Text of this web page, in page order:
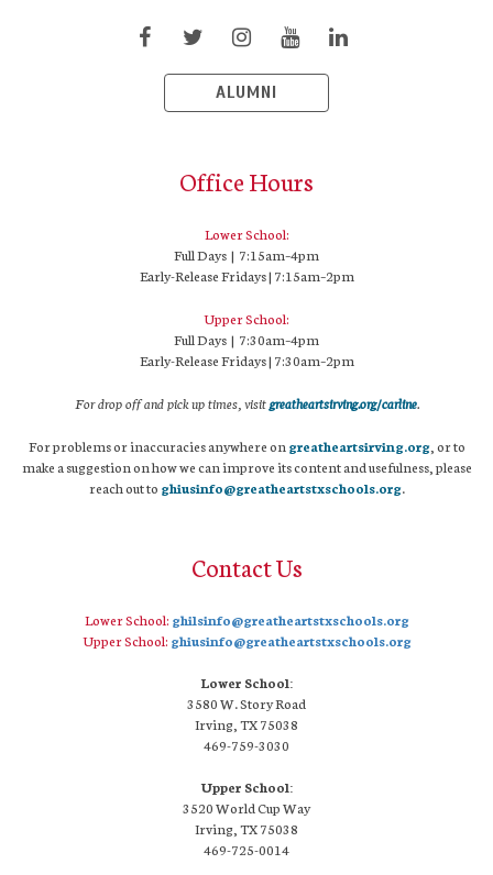
ALUMNI
Office Hours
Lower School:
Full Days | 7:15am–4pm
Early-Release Fridays | 7:15am–2pm
Upper School:
Full Days | 7:30am–4pm
Early-Release Fridays | 7:30am–2pm
For drop off and pick up times, visitgreatheartsirving.org/carline.
For problems or inaccuracies anywhere on greatheartsirving.org, or to
make a suggestion on how we can improve its content and usefulness, please
reach out to ghiusinfo@greatheartstxschools.org.
Contact Us
Lower School: ghilsinfo@greatheartstxschools.org
Upper School: ghiusinfo@greatheartstxschools.org
Lower School:
3580 W. Story Road
Irving, TX 75038
469-759-3030
Upper School:
3520 World Cup Way
Irving, TX 75038
469-725-0014